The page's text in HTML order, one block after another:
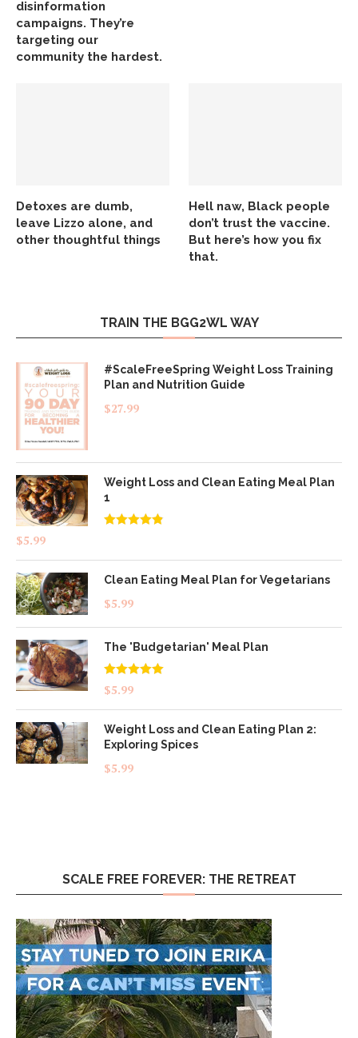
disinformation
campaigns. They’re
targeting our
community the hardest.
Detoxes are dumb,
leave Lizzo alone, and
other thoughtful things
Hell naw, Black people
don’t trust the vaccine.
But here’s how you fix
that.
TRAIN THE BGG2WL WAY
#ScaleFreeSpring Weight Loss Training
Plan and Nutrition Guide
$27.99
Weight Loss and Clean Eating Meal Plan
1
$5.99
Clean Eating Meal Plan for Vegetarians
$5.99
The 'Budgetarian' Meal Plan
Rated5.00
out of 5
$5.99
Weight Loss and Clean Eating Plan 2:
Exploring Spices
$5.99
SCALE FREE FOREVER: THE RETREAT